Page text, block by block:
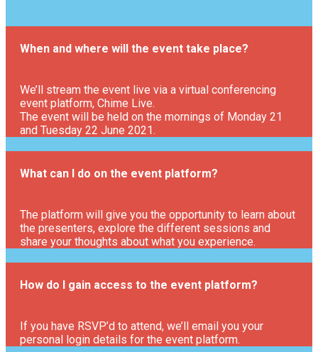
When and where will the event take place?
We’ll stream the event live via a virtual conferencing
event platform, Chime Live.
The event will be held on the mornings of Monday 21
and Tuesday 22 June 2021.
What can I do on the event platform?
The platform will give you the opportunity to learn about
the presenters, explore the different sessions and
share your thoughts about what you experience.
How do I gain access to the event platform?
If you have RSVP’d to attend, we’ll email you your
personal login details for the event platform.